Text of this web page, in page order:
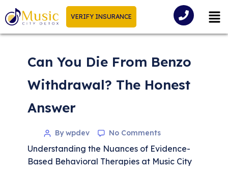
VERIFY INSURANCE
Can You Die From Benzo
Withdrawal? The Honest
Answer
By wpdev No Comments
Understanding the Nuances of Evidence-
Based Behavioral Therapies at Music City